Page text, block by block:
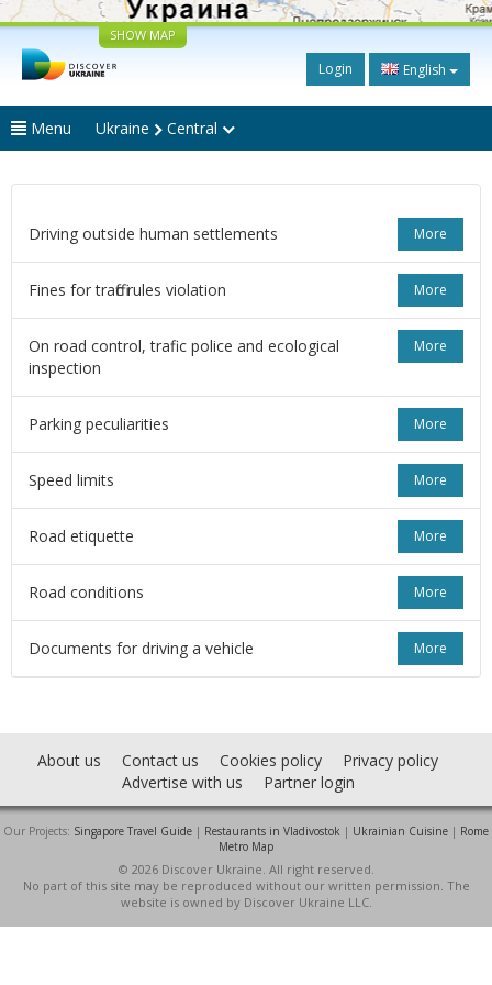
SHOW MAP
Login English
Menu Ukraine Central
More
Driving outside human settlements
More
Fines for traffic rules violation
More
On road control, trafic police and ecological
inspection
More
Parking peculiarities
More
Speed limits
More
Road etiquette
More
Road conditions
More
Documents for driving a vehicle
About us Contact us Cookies policy
Privacy policy
Advertise with us
Partner login
Our Projects: Singapore Travel Guide | Restaurants in Vladivostok | Ukrainian Cuisine | Rome
Metro Map
© 2026 Discover Ukraine. All right reserved.
No part of this site may be reproduced without our written permission. The
website is owned by Discover Ukraine LLC.